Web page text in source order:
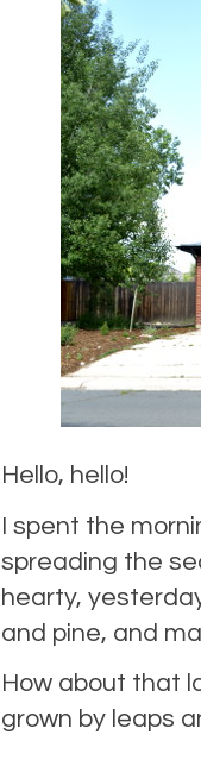
Hello, hello!
I spent the
spreading the
hearty,
and pine, and
How about that
grown by leaps